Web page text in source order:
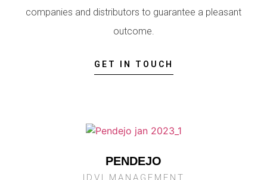
companies and distributors to guarantee a pleasant
outcome.
GET IN TOUCH
PENDEJO
IDVI MANAGEMENT